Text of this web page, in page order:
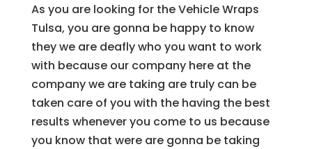
As you are looking for the Vehicle Wraps
Tulsa, you are gonna be happy to know
they we are deafly who you want to work
with because our company here at the
company we are taking are truly can be
taken care of you with the having the best
results whenever you come to us because
you know that were are gonna be taking